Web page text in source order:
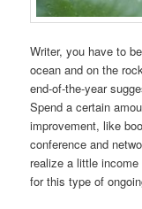
Writer, you have to
ocean and on the
end-of-the-year
Spend a certain
improvement, like
conference and
realize a little
for this type of